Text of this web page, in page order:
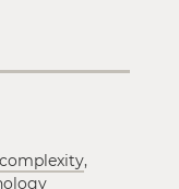
complexity,